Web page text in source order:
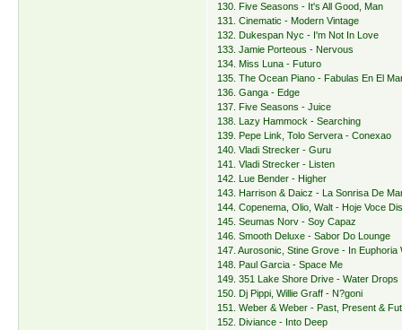
130. Five Seasons - It's All Good, Man
131. Cinematic - Modern Vintage
132. Dukespan Nyc - I'm Not In Love
133. Jamie Porteous - Nervous
134. Miss Luna - Futuro
135. The Ocean Piano - Fabulas En El
136. Ganga - Edge
137. Five Seasons - Juice
138. Lazy Hammock - Searching
139. Pepe Link, Tolo Servera - Conexao
140. Vladi Strecker - Guru
141. Vladi Strecker - Listen
142. Lue Bender - Higher
143. Harrison & Daicz - La Sonrisa De
144. Copenema, Olio, Walt - Hoje Voce
145. Seumas Norv - Soy Capaz
146. Smooth Deluxe - Sabor Do Lounge
147. Aurosonic, Stine Grove - In Euphoria
148. Paul Garcia - Space Me
149. 351 Lake Shore Drive - Water Drops
150. Dj Pippi, Willie Graff - N?goni
151. Weber & Weber - Past, Present &
152. Diviance - Into Deep